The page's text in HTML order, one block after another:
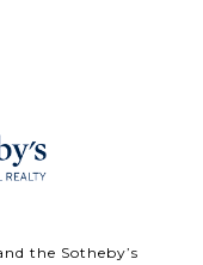
the Sotheby’s